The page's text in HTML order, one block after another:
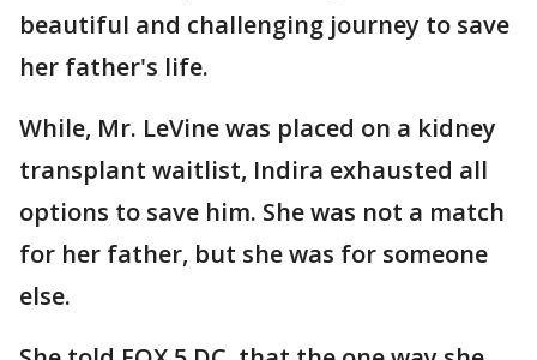
beautiful and challenging journey to save
her father's life.
While, Mr. LeVine was placed on a kidney
transplant waitlist, Indira exhausted all
options to save him. She was not a match
for her father, but she was for someone
else.